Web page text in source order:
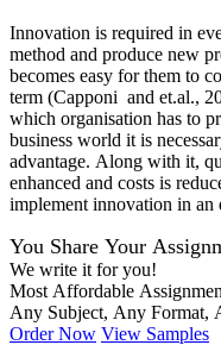
Innovation is required in
method and produce new
becomes easy for them to
term (Capponi and et.al.,
which organisation has to
business world it is
advantage. Along with it,
enhanced and costs is
implement innovation in an
You Share Your
We write it for you!
Most Affordable
Any Subject, Any Format,
Order Now View Samples